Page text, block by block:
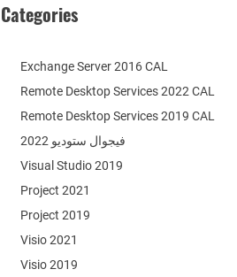
Categories
Remote Desktop Services 2022 CAL
Remote Desktop Services 2019 CAL
Exchange Server 2016 CAL
فيجوال ستوديو 2022
Visual Studio 2019
Project 2021
Project 2019
Visio 2021
Visio 2019